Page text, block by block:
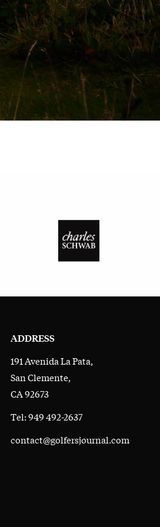
ADDRESS
191 Avenida La Pata,
San Clemente,
CA 92673
Tel: 949 492-2637
contact@golfersjournal.com